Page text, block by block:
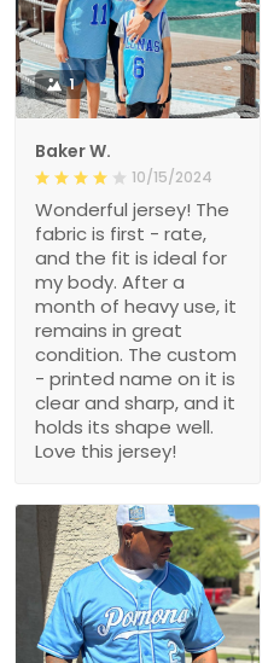
1
Baker W.
10/15/2024
Wonderful jersey! The
fabric is first - rate,
and the fit is ideal for
my body. After a
month of heavy use, it
remains in great
condition. The custom
- printed name on it is
clear and sharp, and it
holds its shape well.
Love this jersey!